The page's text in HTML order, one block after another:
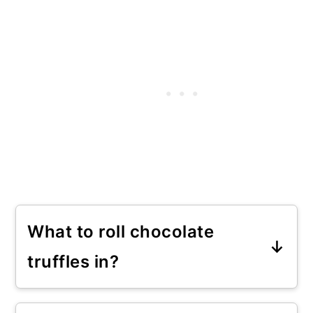
What to roll chocolate
truffles in?
You can roll dark chocolate